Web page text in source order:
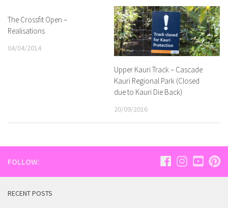
The Crossfit Open –
Realisations
04/04/2014
Upper Kauri Track – Cascade
Kauri Regional Park (Closed
due to Kauri Die Back)
20/09/2016
FOLLOW:
RECENT POSTS